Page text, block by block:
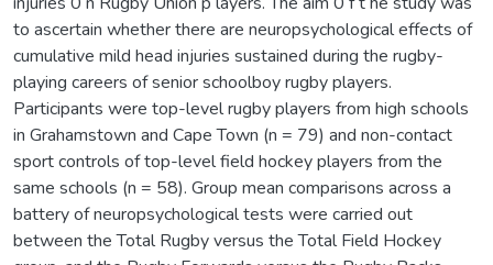
to ascertain whether there are neuropsychological effects of
cumulative mild head injuries sustained during the rugby-
playing careers of senior schoolboy rugby players.
Participants were top-level rugby players from high schools
in Grahamstown and Cape Town (n = 79) and non-contact
sport controls of top-level field hockey players from the
same schools (n = 58). Group mean comparisons across a
battery of neuropsychological tests were carried out
between the Total Rugby versus the Total Field Hockey